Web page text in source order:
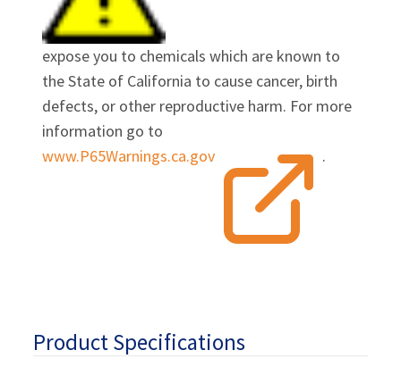
expose you to chemicals which are known to
the State of California to cause cancer, birth
defects, or other reproductive harm. For more
information go to
www.P65Warnings.ca.gov
.
Product Specifications